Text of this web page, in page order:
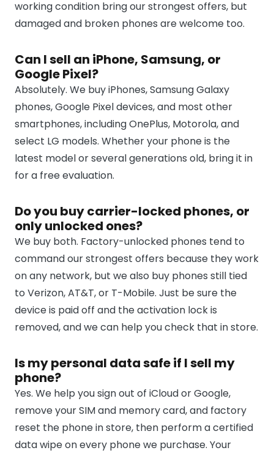
working condition bring our strongest offers, but
damaged and broken phones are welcome too.
Can I sell an iPhone, Samsung, or
Google Pixel?
Absolutely. We buy iPhones, Samsung Galaxy
phones, Google Pixel devices, and most other
smartphones, including OnePlus, Motorola, and
select LG models. Whether your phone is the
latest model or several generations old, bring it in
for a free evaluation.
Do you buy carrier-locked phones, or
only unlocked ones?
We buy both. Factory-unlocked phones tend to
command our strongest offers because they work
on any network, but we also buy phones still tied
to Verizon, AT&T, or T-Mobile. Just be sure the
device is paid off and the activation lock is
removed, and we can help you check that in store.
Is my personal data safe if I sell my
phone?
Yes. We help you sign out of iCloud or Google,
remove your SIM and memory card, and factory
reset the phone in store, then perform a certified
data wipe on every phone we purchase. Your